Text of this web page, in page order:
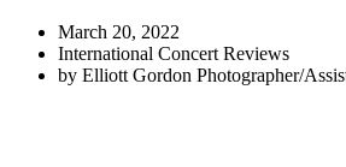
March 20, 2022
International Concert Reviews
by Elliott Gordon Photographer/